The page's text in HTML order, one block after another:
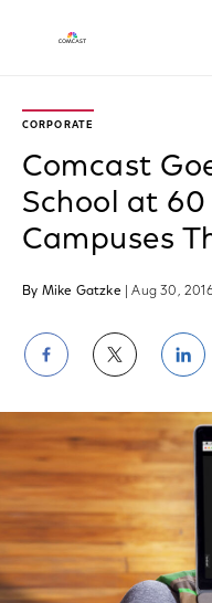
CORPORATE
Comcast
School at 60
Campuses
By Mike Gatzke | Aug 30,
Share
on
Share
on